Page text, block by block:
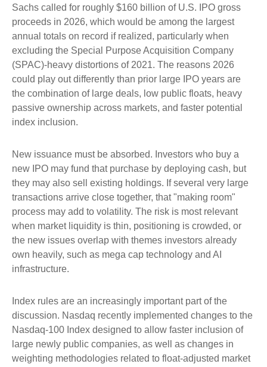
Sachs called for roughly $160 billion of U.S. IPO gross
proceeds in 2026, which would be among the largest
annual totals on record if realized, particularly when
excluding the Special Purpose Acquisition Company
(SPAC)-heavy distortions of 2021. The reasons 2026
could play out differently than prior large IPO years are
the combination of large deals, low public floats, heavy
passive ownership across markets, and faster potential
index inclusion.
New issuance must be absorbed. Investors who buy a
new IPO may fund that purchase by deploying cash, but
they may also sell existing holdings. If several very large
transactions arrive close together, that "making room"
process may add to volatility. The risk is most relevant
when market liquidity is thin, positioning is crowded, or
the new issues overlap with themes investors already
own heavily, such as mega cap technology and AI
infrastructure.
Index rules are an increasingly important part of the
discussion. Nasdaq recently implemented changes to the
Nasdaq-100 Index designed to allow faster inclusion of
large newly public companies, as well as changes in
weighting methodologies related to float-adjusted market